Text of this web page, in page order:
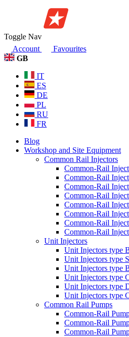
Toggle Nav
Account
Favourites
GB
IT
ES
DE
PL
RU
FR
Blog
Workshop and Site Equipment
Common Rail Injectors
Common-Rail
Common-Rail
Common-Rail
Common-Rail
Common-Rail
Common-Rail
Common-Rail
Common-Rail
Unit Injectors
Unit Injectors type
Unit Injectors type
Unit Injectors type
Unit Injectors type
Unit Injectors type
Unit Injectors type
Common Rail Pumps
Common-Rail
Common-Rail
Common-Rail